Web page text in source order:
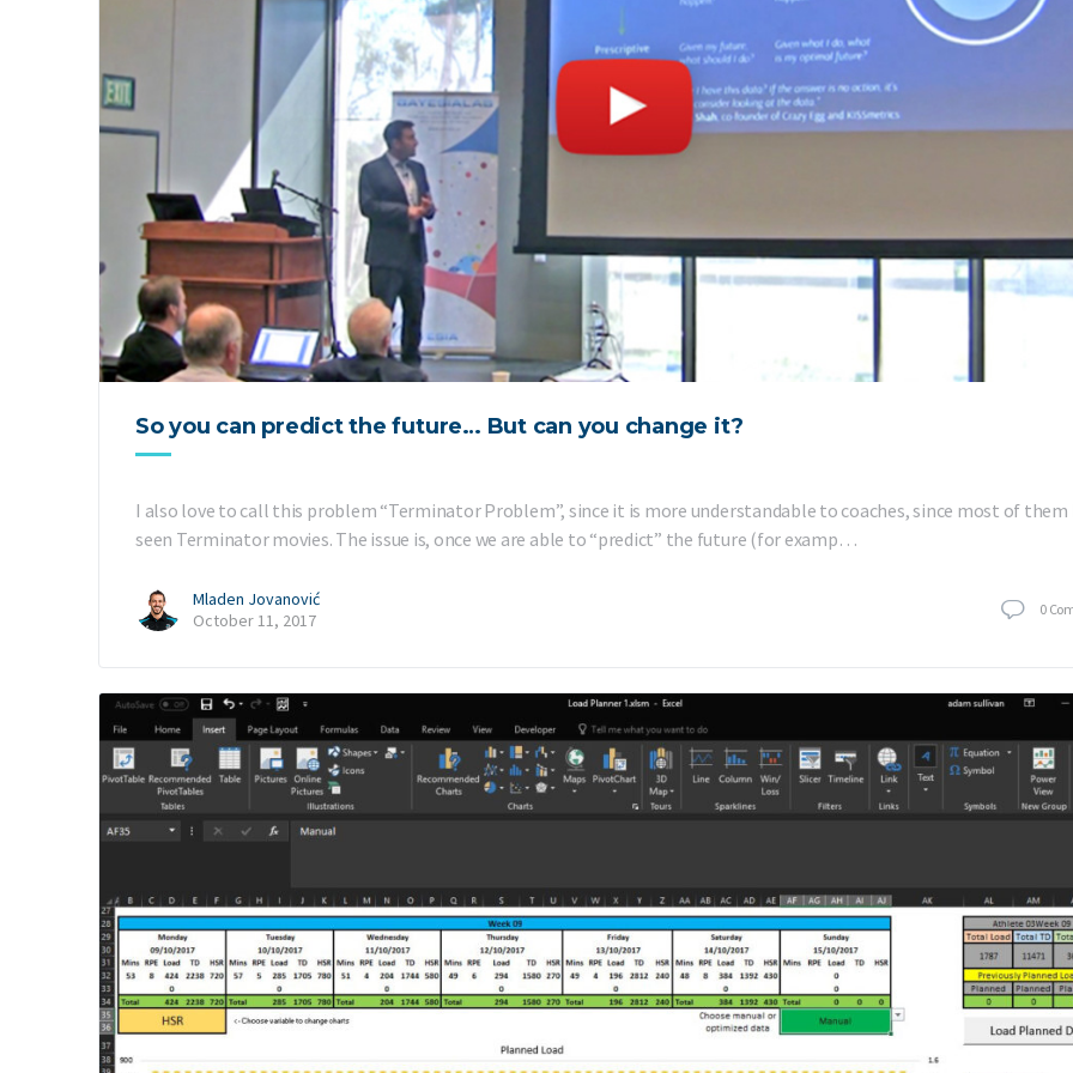
So you can predict the future… But can you change it?
I also love to call this problem “Terminator Problem”, since it is more understandable to coaches, since most of them
seen Terminator movies. The issue is, once we are able to “predict” the future (for examp…
Mladen Jovanović
October 11, 2017
0